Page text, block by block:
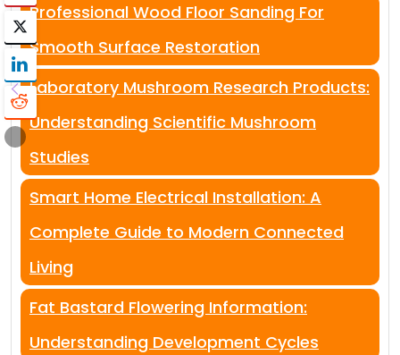
Professional Wood Floor Sanding For
Smooth Surface Restoration
Laboratory Mushroom Research Products:
Understanding Scientific Mushroom
Studies
Smart Home Electrical Installation: A
Complete Guide to Modern Connected
Living
Fat Bastard Flowering Information:
Understanding Development Cycles